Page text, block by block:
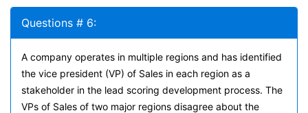
Questions # 6:
A company operates in multiple regions and has identified
the vice president (VP) of Sales in each region as a
stakeholder in the lead scoring development process. The
VPs of Sales of two major regions disagree about the